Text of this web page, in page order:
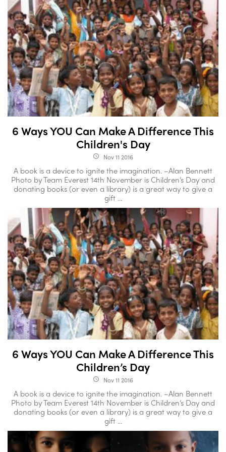
6 Ways YOU Can Make A Difference This
Children's Day
access_time Nov 11 2016
A book is a device to ignite the imagination. –Alan Bennett
Photo by Team Everest 14th November is Children’s Day and
donating books (or even a library) is a great way to give a
gift ...
6 Ways YOU Can Make A Difference This
Children’s Day
access_time Nov 11 2016
A book is a device to ignite the imagination. –Alan Bennett
Photo by Team Everest 14th November is Children’s Day and
donating books (or even a library) is a great way to give a
gift ...